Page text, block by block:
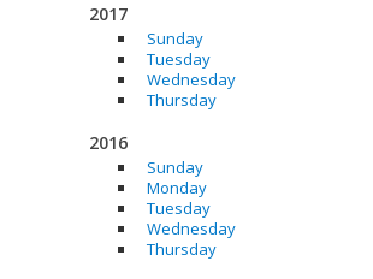
2017
Sunday
Tuesday
Wednesday
Thursday
2016
Sunday
Monday
Tuesday
Wednesday
Thursday